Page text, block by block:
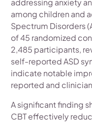
among children and
Spectrum Disorders
of 45 randomized
2,485 participants,
self-reported ASD
indicate notable
reported and
A significant finding
CBT effectively